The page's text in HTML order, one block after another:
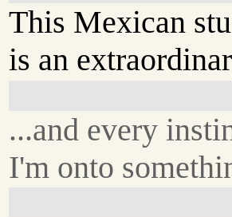
This Mexican
is an
...and every
I'm onto